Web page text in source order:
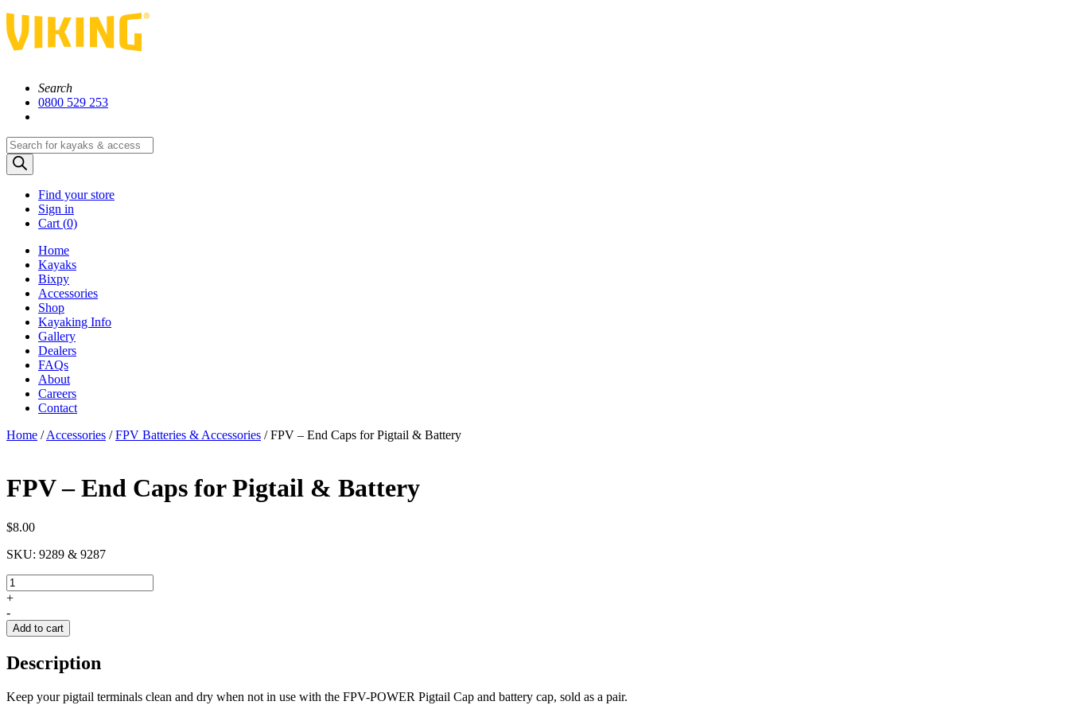
Search
0800 529 253
Products
search
Find your store
Sign in
Cart (0)
Home
Kayaks
Bixpy
Accessories
Shop
Kayaking Info
Gallery
Dealers
FAQs
About
Careers
Contact
Home / Accessories / FPV Batteries & Accessories /FPV – End Caps for Pigtail & Battery
FPV – End Caps for Pigtail & Battery
$8.00
SKU: 9289 & 9287
FPV
-
Caps
for
&
quantity
+
-
Add to cart
Description
Keep your pigtail terminals clean and dry when not in use with the FPV-POWER Pigtail Cap and battery cap, sold as a pair.